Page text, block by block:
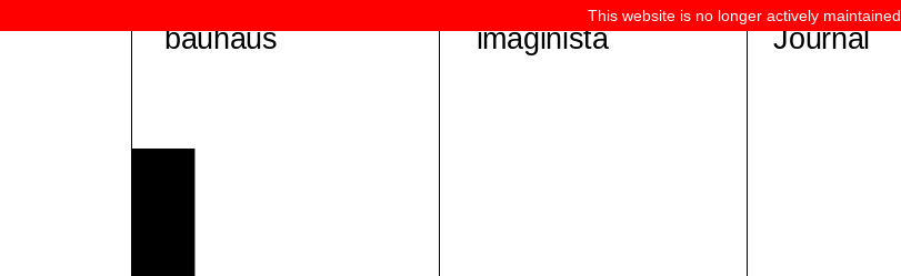
bauhaus imaginista Journal
This website is no longer actively maintained.